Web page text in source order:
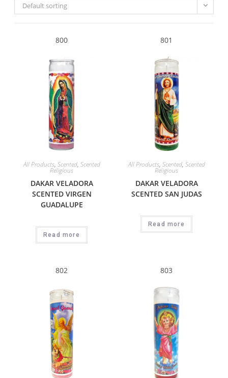
Default sorting
800
All Products, Scented, Scented
Religious
DAKAR VELADORA
SCENTED VIRGEN
GUADALUPE
Read more
801
All Products, Scented, Scented
Religious
DAKAR VELADORA
SCENTED SAN JUDAS
Read more
802 803